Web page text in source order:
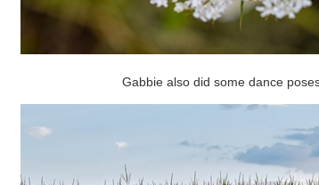
Gabbie also did some dance